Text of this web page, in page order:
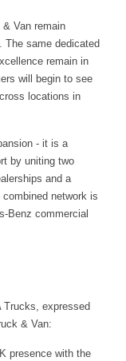
Van remain
The same dedicated
remain in
will begin to see
locations in
- it is a
by uniting two
and a
network is
Benz commercial
Trucks, expressed
& Van:
presence with the